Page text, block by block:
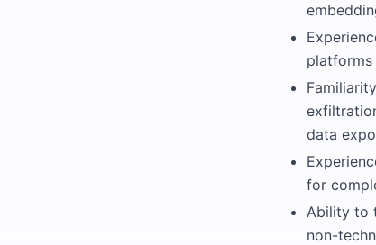
platforms
data
for
Ability to
non-